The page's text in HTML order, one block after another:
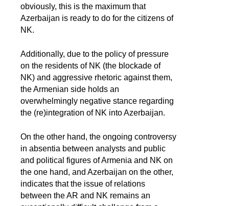
obviously, this is the maximum that
Azerbaijan is ready to do for the citizens of
NK.
Additionally, due to the policy of pressure
on the residents of NK (the blockade of
NK) and aggressive rhetoric against them,
the Armenian side holds an
overwhelmingly negative stance regarding
the (re)integration of NK into Azerbaijan.
On the other hand, the ongoing controversy
in absentia between analysts and public
and political figures of Armenia and NK on
the one hand, and Azerbaijan on the other,
indicates that the issue of relations
between the AR and NK remains an